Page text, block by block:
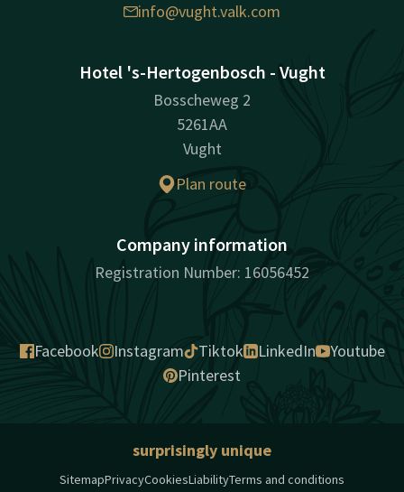
info@vught.valk.com
Hotel 's-Hertogenbosch - Vught
Bosscheweg 2
5261AA
Vught
Plan route
Company information
Registration Number: 16056452
Facebook Instagram Tiktok LinkedIn
Youtube
Pinterest
surprisingly unique
SitemapPrivacyCookiesLiabilityTerms and conditions